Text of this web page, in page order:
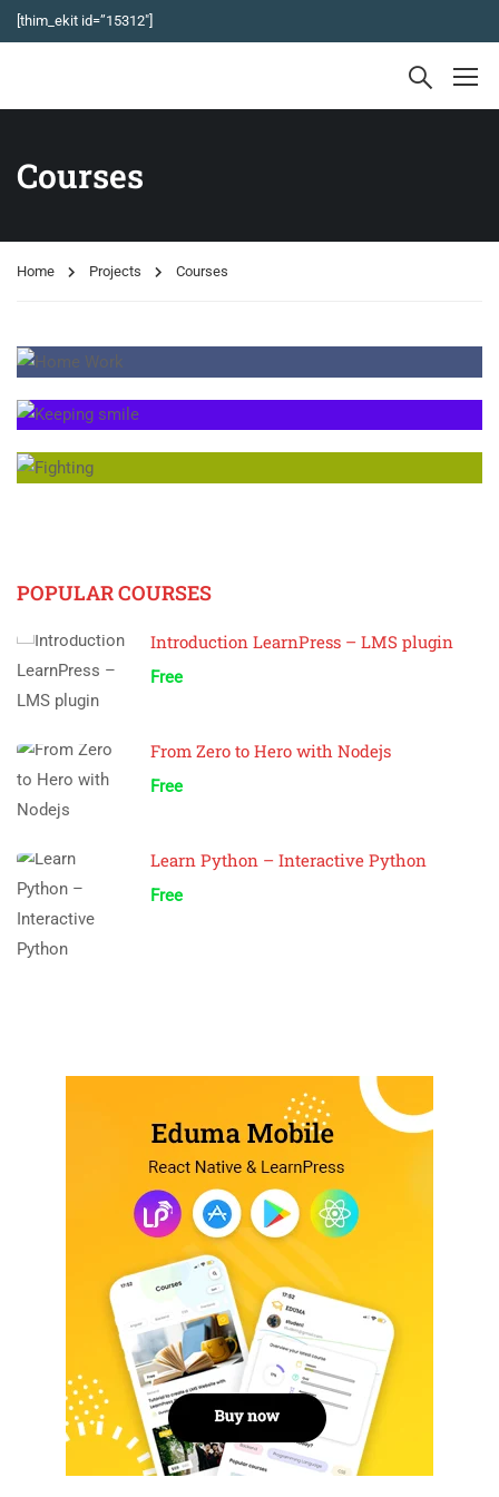
[thim_ekit id=”15312″]
Courses
Home Projects Courses
POPULAR COURSES
Introduction LearnPress – LMS plugin
Free
From Zero to Hero with Nodejs
Free
Learn Python – Interactive Python
Free